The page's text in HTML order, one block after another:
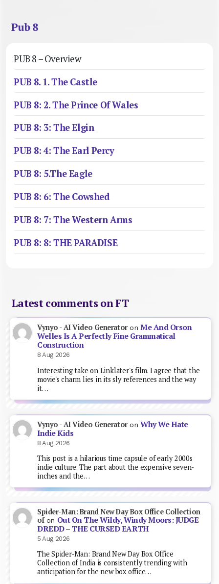
Pub 8
PUB 8 – Overview
PUB 8. 1. The Castle
PUB 8: 2. The Prince Of Wales
PUB 8: 3: The Elgin
PUB 8: 4: The Earl Percy
PUB 8: 5.The Eagle
PUB 8: 6: The Cowshed
PUB 8: 7: The Western Arms
PUB 8: 8: THE PARADISE
Latest comments on FT
Vynyo - AI Video GeneratoronMe And Orson
Welles Is A Perfectly Fine Grammatical
Construction
8 Aug 2026
Interesting take on Linklater's film. I agree that the
movie's charm lies in its sly references and the way
it…
Vynyo - AI Video GeneratoronWhy We Hate
Indie Kids
8 Aug 2026
This post is a hilarious time capsule of early 2000s
indie culture. The part about the expensive seven-
inches and the…
Spider-Man: Brand New Day Box Office Collection
ofon Out On The Wildy, Windy Moors: JUDGE
DREDD – THE CURSED EARTH
5 Aug 2026
The Spider-Man: Brand New Day Box Office
Collection of India is consistently trending with
anticipation for the new box office…